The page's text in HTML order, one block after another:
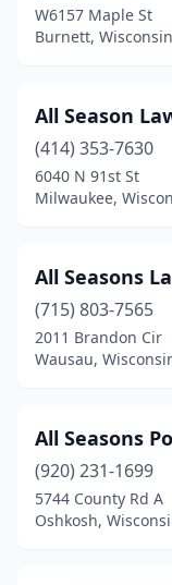
Little Chute(1)
Luxemburg(2)
Madison(14)
Manitowoc(8)
Marinette(3)
Marshall(2)
Mauston(1)
Mayville(1)
Mcfarland
W6157 Maple St
Burnett, Wisconsin
All Season
(414) 353-7630
6040 N 91st St
Milwaukee,
All Seasons
(715) 803-7565
2011 Brandon Cir
Wausau,
All Seasons
(920) 231-1699
5744 County Rd A
Oshkosh,